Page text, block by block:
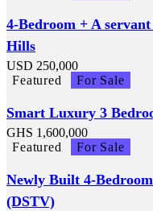
4-Bedroom + A
Hills
USD 250,000
Featured
For Sale
Smart Luxury 3
GHS 1,600,000
Featured
For Sale
Newly Built 4-
(DSTV)